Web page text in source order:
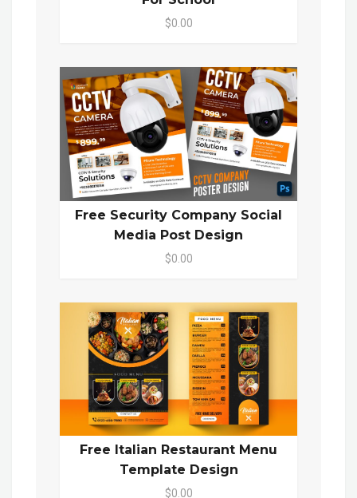
$0.00
Free Security Company Social
Media Post Design
$0.00
Free Italian Restaurant Menu
Template Design
$0.00